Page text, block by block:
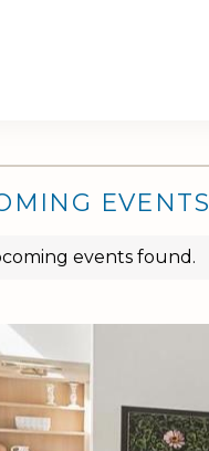
EVENTS
events found.